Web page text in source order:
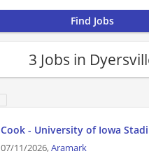
3 Jobs in
Cook - University of Iowa
07/11/2026,Aramark